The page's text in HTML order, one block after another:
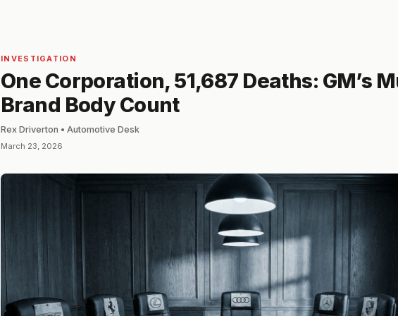
INVESTIGATION
One Corporation, 51,687 Deaths: GM’s
Brand Body Count
Rex Driverton • Automotive Desk
March 23, 2026